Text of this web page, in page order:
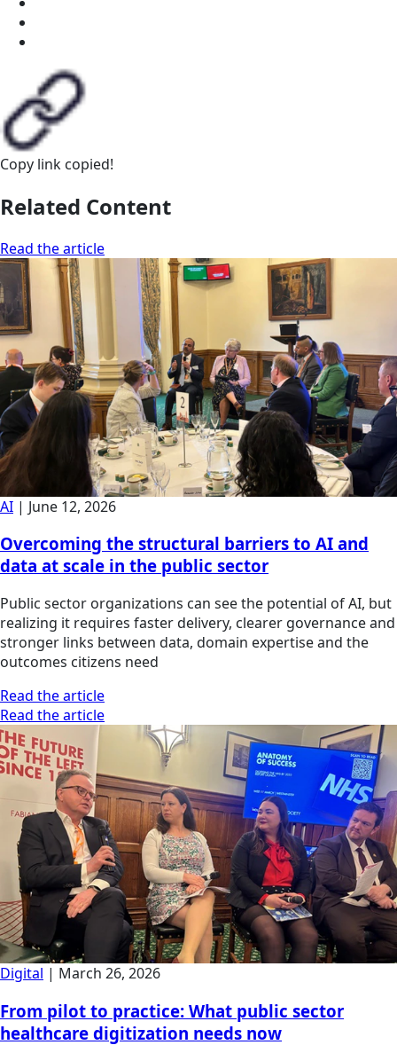
Copy link copied!
Related Content
Read the article
AI | June 12, 2026
Overcoming the structural barriers to AI and
data at scale in the public sector
Public sector organizations can see the potential of AI, but
realizing it requires faster delivery, clearer governance and
stronger links between data, domain expertise and the
outcomes citizens need
Read the article
Read the article
Digital | March 26, 2026
From pilot to practice: What public sector
healthcare digitization needs now